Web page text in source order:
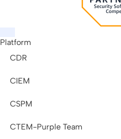
Platform
CDR
CIEM
CSPM
CTEM-Purple Team